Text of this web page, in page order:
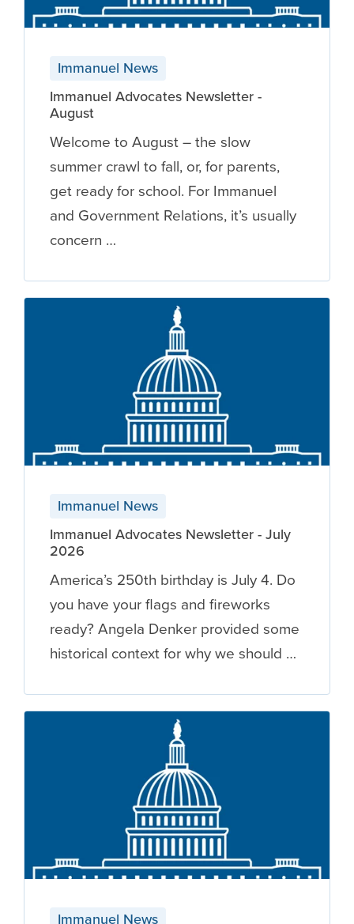
Immanuel News
Immanuel Advocates Newsletter -
August
Welcome to August – the slow
summer crawl to fall, or, for parents,
get ready for school. For Immanuel
and Government Relations, it’s usually
concern …
Immanuel News
Immanuel Advocates Newsletter - July
2026
America’s 250th birthday is July 4. Do
you have your flags and fireworks
ready? Angela Denker provided some
historical context for why we should …
Immanuel News